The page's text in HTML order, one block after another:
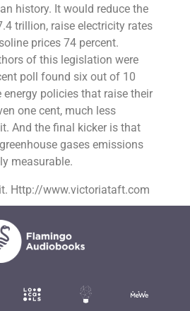
history. It would reduce the
trillion, raise electricity rates
prices 74 percent.
of this legislation were
poll found six out of 10
energy policies that raise their
one cent, much less
And the final kicker is that
greenhouse gases emissions
measurable.
Http://www.victoriataft.com